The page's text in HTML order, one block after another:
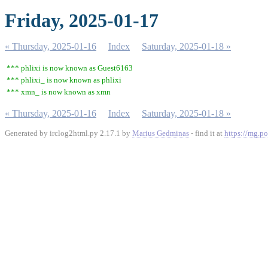
Friday, 2025-01-17
« Thursday, 2025-01-16 Index Saturday, 2025-01-18 »
*** phlixi is now known as Guest6163
*** phlixi_ is now known as phlixi
*** xmn_ is now known as xmn
« Thursday, 2025-01-16 Index Saturday, 2025-01-18 »
Generated by irclog2html.py 2.17.1 by Marius Gedminas - find it at https://